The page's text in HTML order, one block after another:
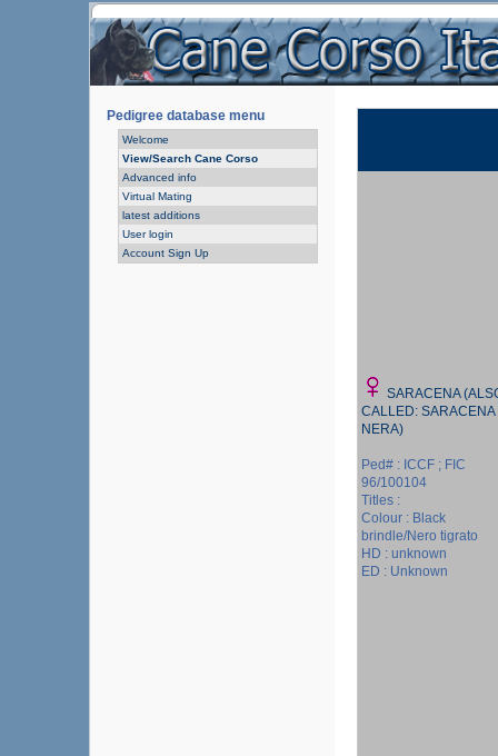
Pedigree database menu
Welcome
View/Search Cane Corso
Advanced info
Virtual Mating
latest additions
User login
Account Sign Up
SARACENA
CALLED: SARACENA
NERA)
Ped# : ICCF ; FIC
96/100104
Titles :
Colour : Black
brindle/Nero tigrato
HD : unknown
ED : Unknown